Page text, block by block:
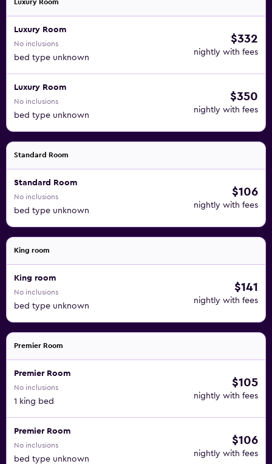
Luxury Room
Luxury Room
No inclusions
bed type unknown
$332
nightly with fees
Luxury Room
No inclusions
bed type unknown
$350
nightly with fees
Standard Room
Standard Room
No inclusions
bed type unknown
$106
nightly with fees
King room
King room
No inclusions
bed type unknown
$141
nightly with fees
Premier Room
Premier Room
No inclusions
1 king bed
$105
nightly with fees
Premier Room
No inclusions
bed type unknown
$106
nightly with fees